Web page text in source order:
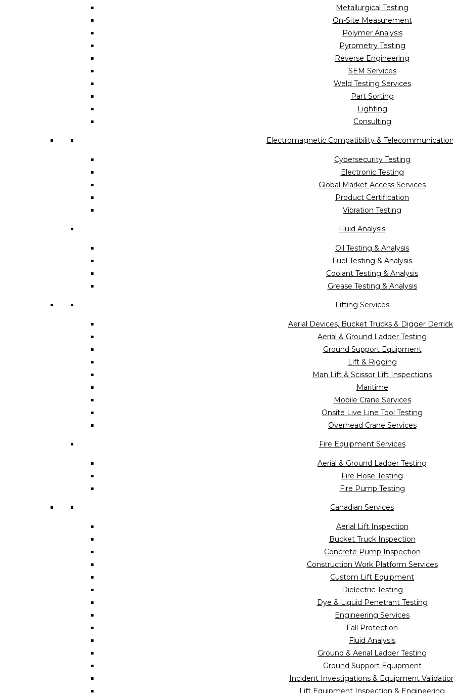
Metallurgical Testing
On-Site Measurement
Polymer Analysis
Pyrometry Testing
Reverse Engineering
SEM Services
Weld Testing Services
Part Sorting
Lighting
Consulting
Electromagnetic Compatibility &
Cybersecurity Testing
Electronic Testing
Global Market Access Services
Product Certification
Vibration Testing
Fluid Analysis
Oil Testing & Analysis
Fuel Testing & Analysis
Coolant Testing & Analysis
Grease Testing & Analysis
Lifting Services
Aerial Devices, Bucket Trucks & Digger
Aerial & Ground Ladder Testing
Ground Support Equipment
Lift & Rigging
Man Lift & Scissor Lift Inspections
Maritime
Mobile Crane Services
Onsite Live Line Tool Testing
Overhead Crane Services
Fire Equipment Services
Aerial & Ground Ladder Testing
Fire Hose Testing
Fire Pump Testing
Canadian Services
Aerial Lift Inspection
Bucket Truck Inspection
Concrete Pump Inspection
Construction Work Platform Services
Custom Lift Equipment
Dielectric Testing
Dye & Liquid Penetrant Testing
Engineering Services
Fall Protection
Fluid Analysis
Ground & Aerial Ladder Testing
Ground Support Equipment
Incident Investigations & Equipment
Lift Equipment Inspection & Engineering